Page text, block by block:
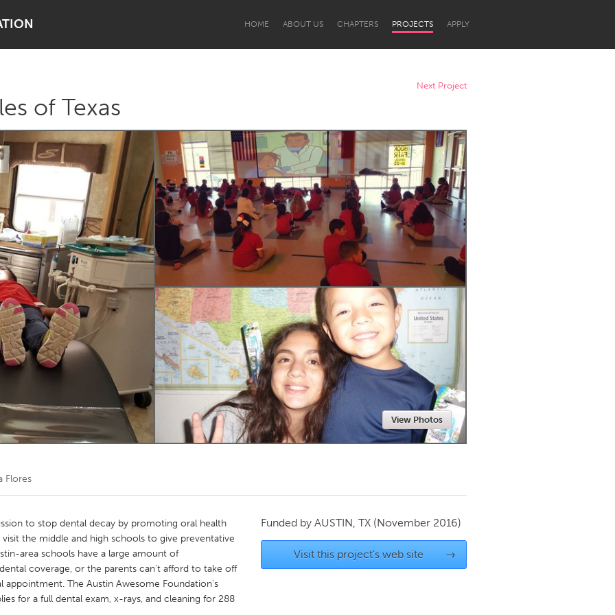
HOME ABOUT US CHAPTERS PROJECTS APPLY
Dragon Dreaming
Lake Mac Lower Hunter
Newcastle
Kitchener-Waterloo New Glasgow
Newmarket
Toronto
Next Project
of Texas
View Photos
Flores
to stop dental decay by promoting oral health
the middle and high schools to give preventative
area schools have a large amount of
coverage, or the parents can't afford to take off
The Austin Awesome Foundation's
for a full dental exam, x-rays, and cleaning for 288
Funded by AUSTIN, TX (November 2016)
Visit this project's web site →